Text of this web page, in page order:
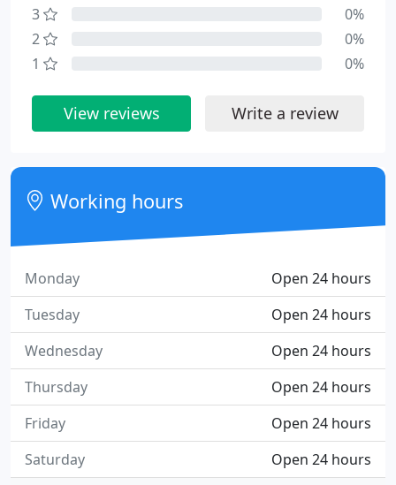
3
0%
2
0%
1
0%
View reviews Write a review
Working hours
Open 24 hours
Monday
Open 24 hours
Tuesday
Open 24 hours
Wednesday
Open 24 hours
Thursday
Open 24 hours
Friday
Open 24 hours
Saturday